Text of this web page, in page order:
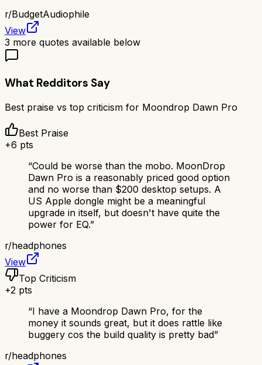
r/BudgetAudiophile
View
3 more quotes available below
What Redditors Say
Best praise vs top criticism for Moondrop Dawn Pro
Best Praise
+6 pts
“Could be worse than the mobo. MoonDrop
Dawn Pro is a reasonably priced good option
and no worse than $200 desktop setups. A
US Apple dongle might be a meaningful
upgrade in itself, but doesn't have quite the
power for EQ.”
r/headphones
View
Top Criticism
+2 pts
“I have a Moondrop Dawn Pro, for the
money it sounds great, but it does rattle like
buggery cos the build quality is pretty bad”
r/headphones